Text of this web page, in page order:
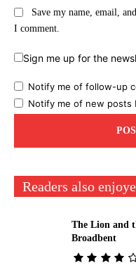
Save my name, email,
I comment.
Sign me up for the
Notify me of follow-up
Notify me of new posts
Readers also
The Lion and
Broadbent